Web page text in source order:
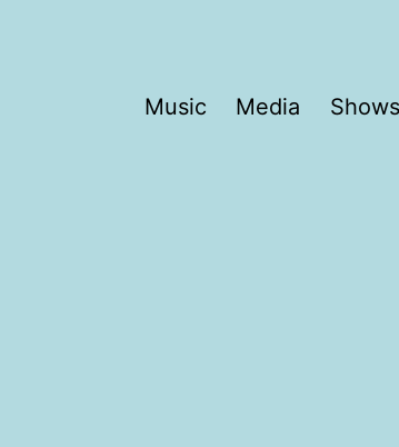
Music Media Shows